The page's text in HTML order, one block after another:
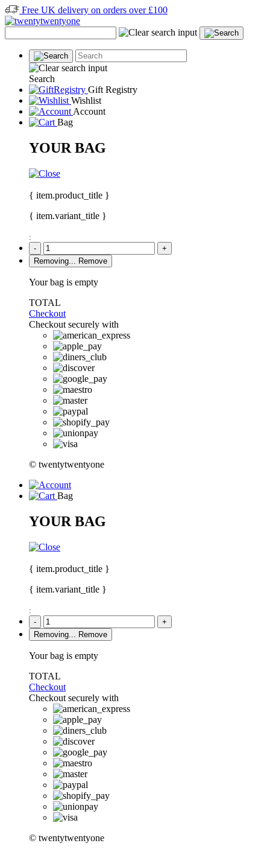
Free UK delivery on orders over £100
Search
Gift Registry
Wishlist
Account
Bag
YOUR BAG
{ item.product_title }
{ item.variant_title }
:
-
+
Removing...
Remove
Your bag is empty
TOTAL
Checkout
Checkout securely with
© twentytwentyone
Bag
YOUR BAG
{ item.product_title }
{ item.variant_title }
:
-
+
Removing...
Remove
Your bag is empty
TOTAL
Checkout
Checkout securely with
© twentytwentyone